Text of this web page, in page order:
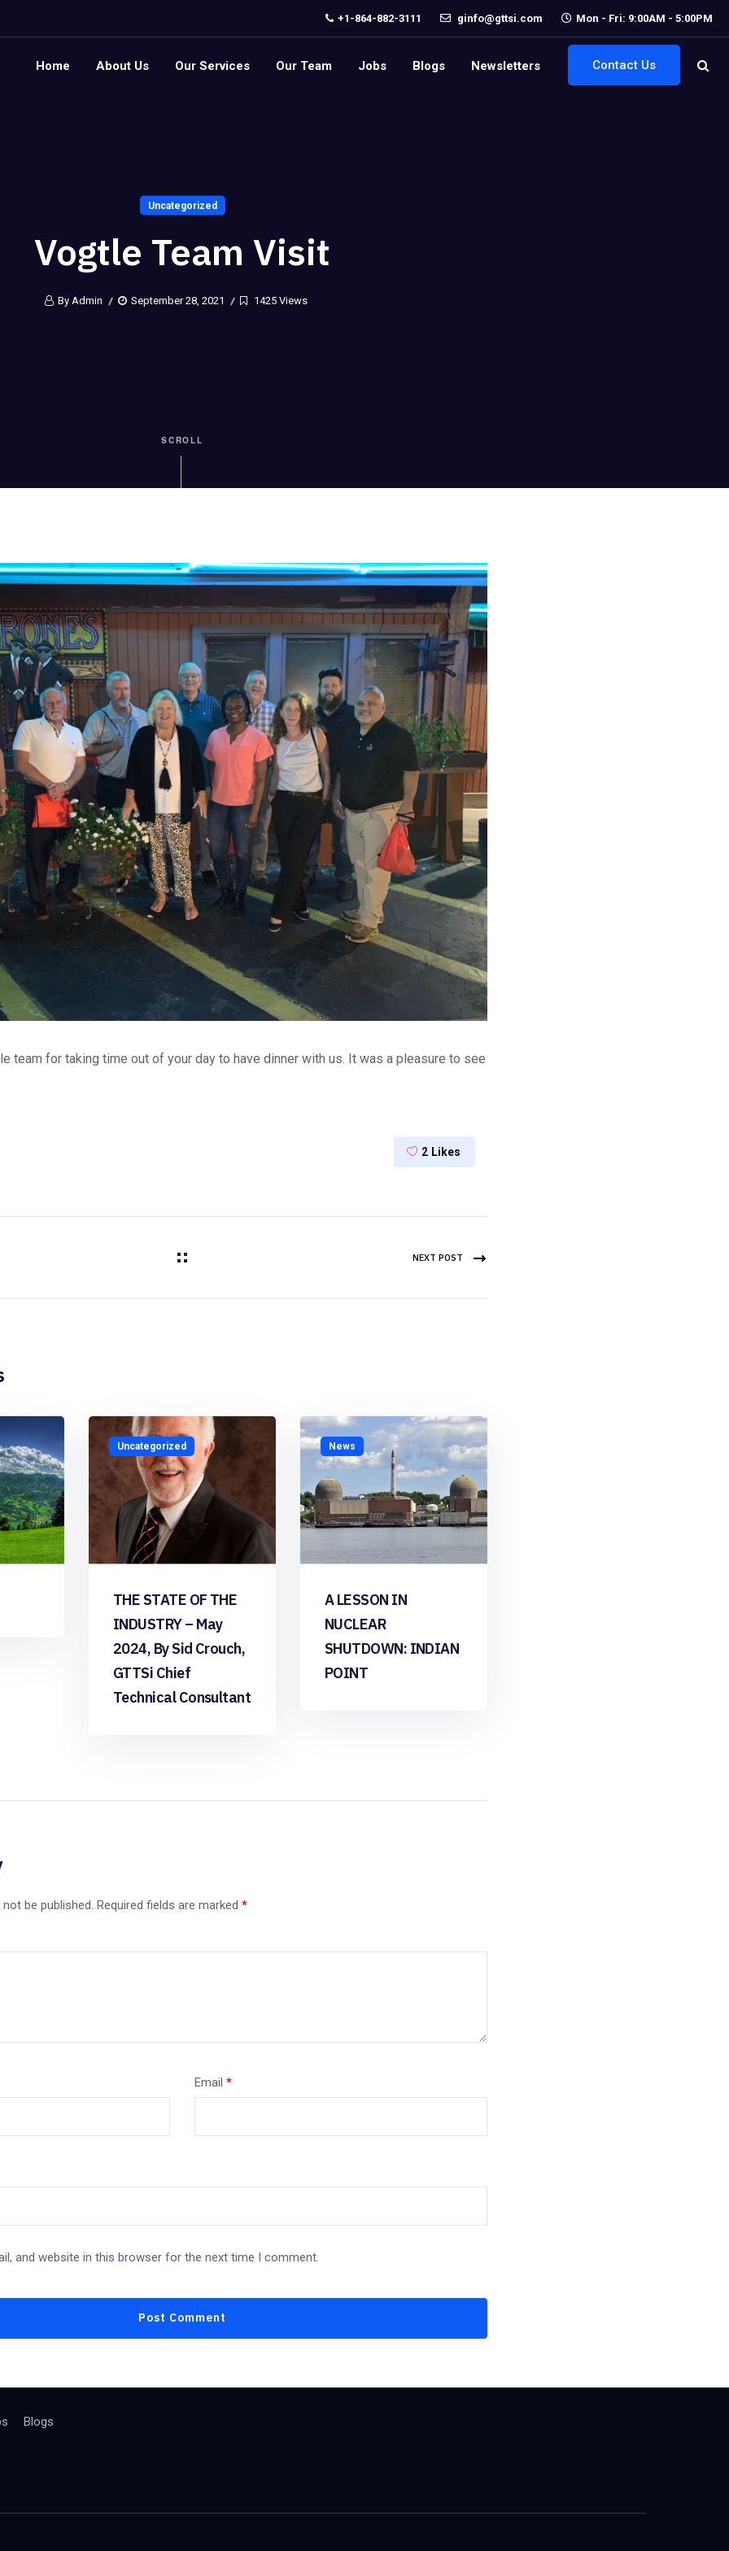
+1-864-882-3111 ginfo@gttsi.com Mon - Fri: 9:00AM - 5:00PM
Contact Us
Home About Us Our Services Our Team Jobs Blogs Newsletters
Uncategorized
Vogtle Team Visit
By Admin September 28, 2021 1425 Views
SCROLL
team for taking time out of your day to have dinner with us. It was a pleasure to see
2 Likes
NEXT POST
Uncategorized
THE STATE OF THE
INDUSTRY – May
2024, By Sid Crouch,
GTTSi Chief
Technical Consultant
News
A LESSON IN
NUCLEAR
SHUTDOWN: INDIAN
POINT
be published. Required fields are marked *
Email *
and website in this browser for the next time I comment.
Blogs